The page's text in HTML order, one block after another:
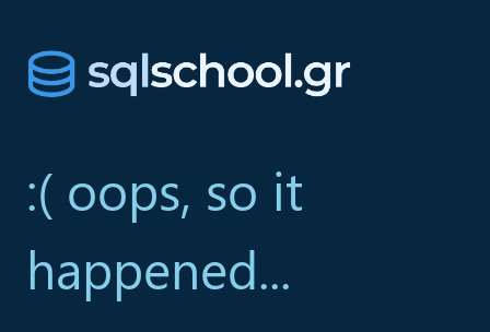
:( oops, so it
happened...